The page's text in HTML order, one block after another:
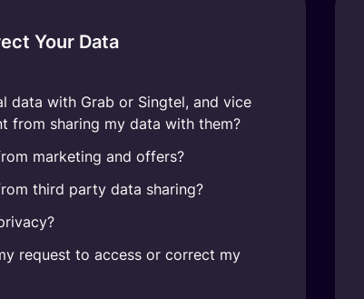
Your Data
data with Grab or Singtel, and vice
from sharing my data with them?
marketing and offers?
third party data sharing?
request to access or correct my